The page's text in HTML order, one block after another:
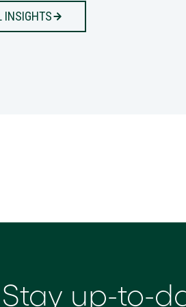
INSIGHTS
Stay up-to-